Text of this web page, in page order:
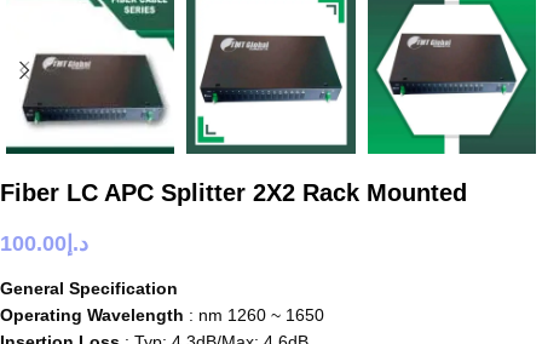
Fiber LC APC Splitter 2X2 Rack Mounted
د.إ 100.00
General Specification
Operating Wavelength : nm 1260 ~ 1650